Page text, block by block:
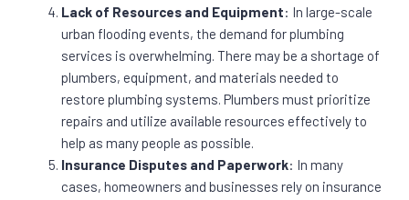
Lack of Resources and Equipment: In large-scale
urban flooding events, the demand for plumbing
services is overwhelming. There may be a shortage of
plumbers, equipment, and materials needed to
restore plumbing systems. Plumbers must prioritize
repairs and utilize available resources effectively to
help as many people as possible.
Insurance Disputes and Paperwork: In many
cases, homeowners and businesses rely on insurance